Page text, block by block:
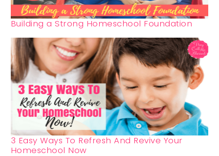
Building a Strong Homeschool Foundation
3 Easy Ways To Refresh And Revive Your
Homeschool Now